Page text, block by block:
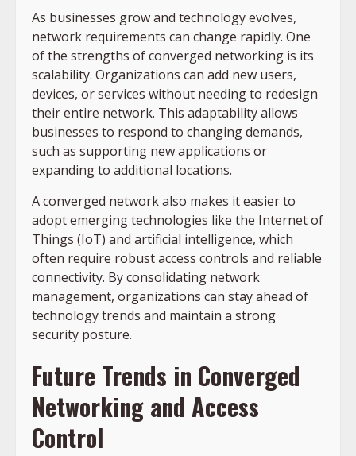
As businesses grow and technology evolves,
network requirements can change rapidly. One
of the strengths of converged networking is its
scalability. Organizations can add new users,
devices, or services without needing to redesign
their entire network. This adaptability allows
businesses to respond to changing demands,
such as supporting new applications or
expanding to additional locations.
A converged network also makes it easier to
adopt emerging technologies like the Internet of
Things (IoT) and artificial intelligence, which
often require robust access controls and reliable
connectivity. By consolidating network
management, organizations can stay ahead of
technology trends and maintain a strong
security posture.
Future Trends in Converged
Networking and Access
Control